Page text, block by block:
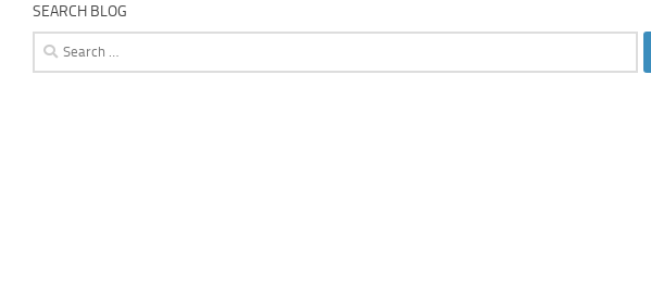
SEARCH BLOG
Search
for: